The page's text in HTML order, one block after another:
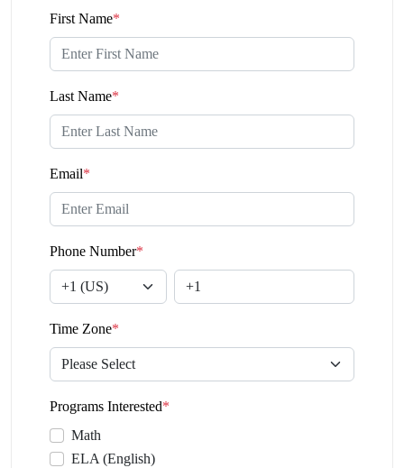
First Name*
Last Name*
Email*
Phone Number*
Time Zone*
Programs Interested*
Math
ELA (English)